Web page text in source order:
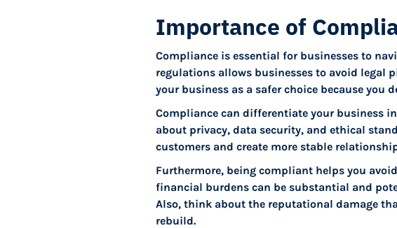
Importance of
Compliance is essential for businesses to
regulations allows businesses to avoid
your business as a safer choice because
Compliance can differentiate your business
about privacy, data security, and ethical
customers and create more stable
Furthermore, being compliant helps you
financial burdens can be substantial and
Also, think about the reputational damage
rebuild.